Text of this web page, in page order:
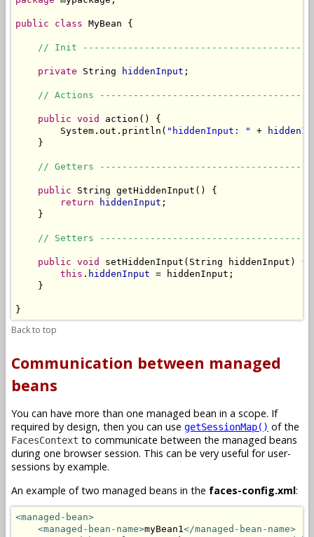
public class MyBean {
// Init
private String hiddenInput ;
// Actions
public void
action() {
        System.out.println(
"hiddenInput: " +
    }
// Getters
public String getHiddenInput() {
return
hiddenInput ;
    }
// Setters
public void
setHiddenInput(String hiddenInput) {
this . hiddenInput = hiddenInput;
    }
}
Back to top
Communication between managed
beans
You can have more than one managed bean in a scope. If
required by design, then you can use getSessionMap() of the
FacesContext to communicate between the managed beans
during one browser session. This can be very useful for user-
sessions by example.
An example of two managed beans in the faces-config.xml:
<managed-bean>
<managed-bean-name>myBean1</managed-bean-name>